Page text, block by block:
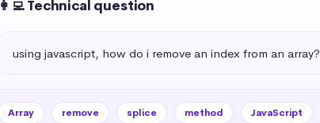
👩‍💻 Technical question
using javascript, how do i remove an index from an array?
Array remove splice method JavaScript